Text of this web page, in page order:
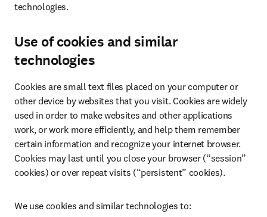
technologies.
Use of cookies and similar
technologies
Cookies are small text files placed on your computer or
other device by websites that you visit. Cookies are widely
used in order to make websites and other applications
work, or work more efficiently, and help them remember
certain information and recognize your internet browser.
Cookies may last until you close your browser (“session”
cookies) or over repeat visits (“persistent” cookies).
We use cookies and similar technologies to: